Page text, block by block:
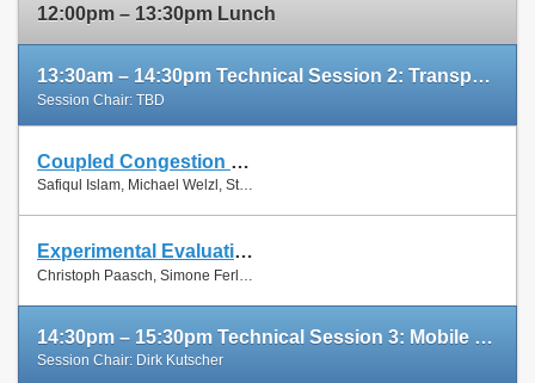
12:00pm – 13:30pm Lunch
13:30am – 14:30pm Technical Session 2: Transport Protocols
Session Chair: TBD
Coupled Congestion Control for RTP Media
Safiqul Islam, Michael Welzl, Stein Gjessing and Naeem Khademi
Experimental Evaluation of Multipath TCP Schedulers
Christoph Paasch, Simone Ferlin, Özgü Alay and Olivier Bonaventure
14:30pm – 15:30pm Technical Session 3: Mobile Networks
Session Chair: Dirk Kutscher